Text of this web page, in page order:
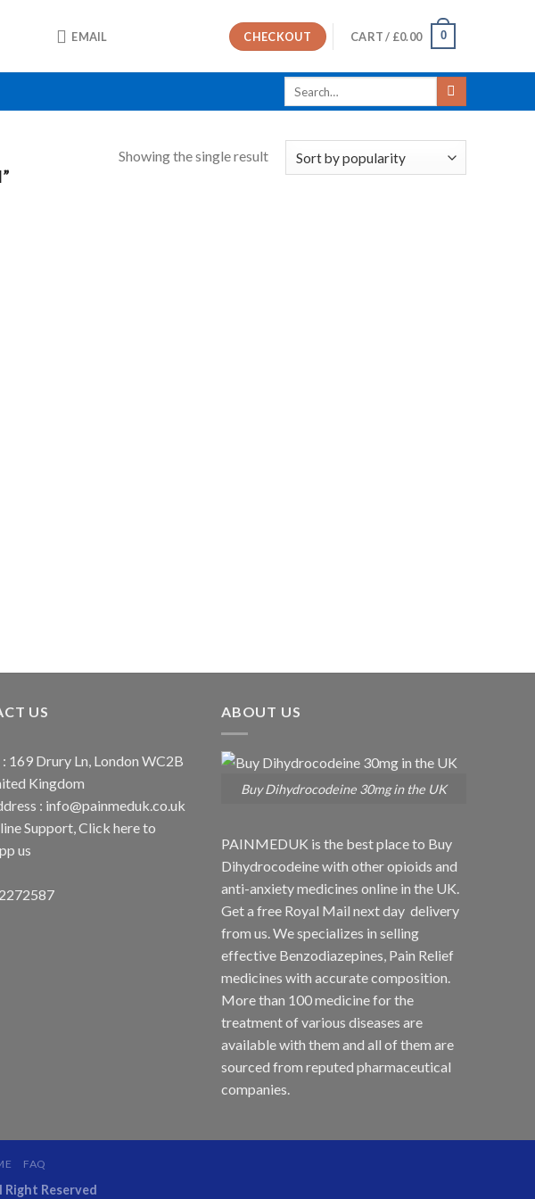
EMAIL CHECKOUT CART / £0.00 0
Showing the single result
US
169 Drury Ln, London WC2B
Kingdom
: info@painmeduk.co.uk
Support, Click here to
us
ABOUT US
Buy Dihydrocodeine 30mg in the UK
PAINMEDUK is the best place to Buy
Dihydrocodeine with other opioids and
anti-anxiety medicines online in the UK.
Get a free Royal Mail next day delivery
from us. We specializes in selling
effective Benzodiazepines, Pain Relief
medicines with accurate composition.
More than 100 medicine for the
treatment of various diseases are
available with them and all of them are
sourced from reputed pharmaceutical
companies.
FAQ
Right Reserved